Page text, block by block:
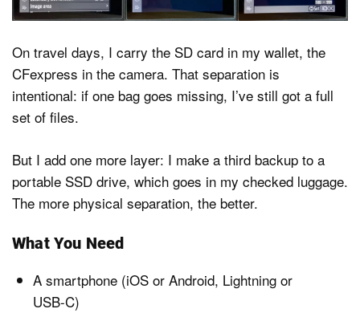
On travel days, I carry the SD card in my wallet, the
CFexpress in the camera. That separation is
intentional: if one bag goes missing, I’ve still got a full
set of files.
But I add one more layer: I make a third backup to a
portable SSD drive, which goes in my checked luggage.
The more physical separation, the better.
What You Need
A smartphone (iOS or Android, Lightning or
USB-C)